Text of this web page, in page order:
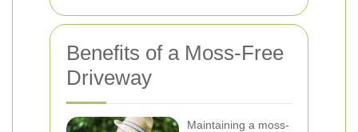
Benefits of a Moss-Free
Driveway
Maintaining a moss-